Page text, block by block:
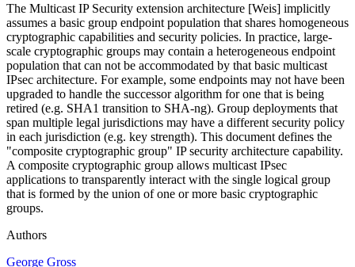
The Multicast IP Security extension architecture [Weis] implicitly
assumes a basic group endpoint population that shares homogeneous
cryptographic capabilities and security policies. In practice, large-
scale cryptographic groups may contain a heterogeneous endpoint
population that can not be accommodated by that basic multicast
IPsec architecture. For example, some endpoints may not have been
upgraded to handle the successor algorithm for one that is being
retired (e.g. SHA1 transition to SHA-ng). Group deployments that
span multiple legal jurisdictions may have a different security policy
in each jurisdiction (e.g. key strength). This document defines the
"composite cryptographic group" IP security architecture capability.
A composite cryptographic group allows multicast IPsec
applications to transparently interact with the single logical group
that is formed by the union of one or more basic cryptographic
groups.
Authors
George Gross